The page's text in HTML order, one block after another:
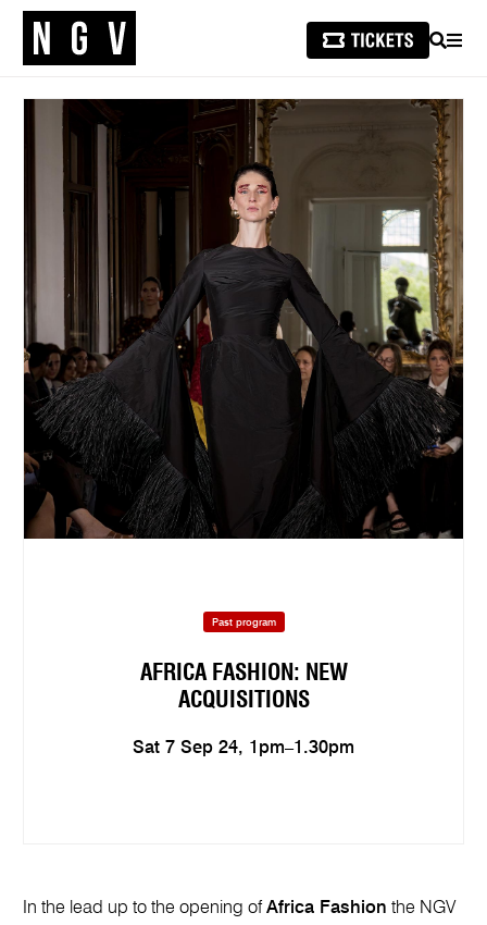
SEARCH
Past program
AFRICA FASHION: NEW
ACQUISITIONS
Sat 7 Sep 24, 1pm–1.30pm
In the lead up to the opening ofAfrica Fashion the NGV